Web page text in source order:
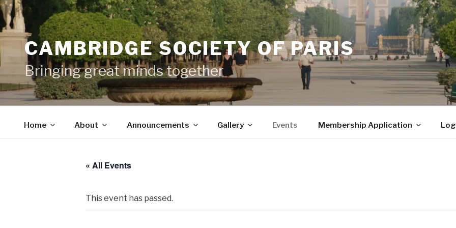
Skip
to
content
CAMBRIDGE SOCIETY OF PARIS
Bringing great minds together
Home About Announcements Gallery Events Membership Application
« All Events
This event has passed.